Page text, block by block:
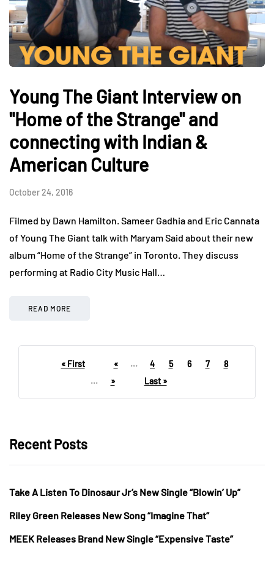
Young The Giant Interview on
"Home of the Strange" and
connecting with Indian &
American Culture
October 24, 2016
Filmed by Dawn Hamilton. Sameer Gadhia and Eric Cannata
of Young The Giant talk with Maryam Said about their new
album “Home of the Strange” in Toronto. They discuss
performing at Radio City Music Hall…
READ MORE
« First « ... 4 5 6 7
8
...
» Last »
Recent Posts
Take A Listen To Dinosaur Jr’s New Single “Blowin’ Up”
Riley Green Releases New Song “Imagine That”
MEEK Releases Brand New Single “Expensive Taste”